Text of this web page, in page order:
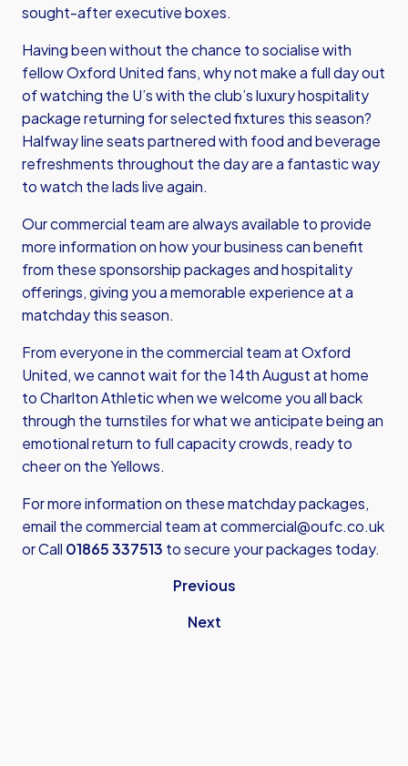
sought-after executive boxes.
Having been without the chance to socialise with
fellow Oxford United fans, why not make a full day out
of watching the U’s with the club’s luxury hospitality
package returning for selected fixtures this season?
Halfway line seats partnered with food and beverage
refreshments throughout the day are a fantastic way
to watch the lads live again.
Our commercial team are always available to provide
more information on how your business can benefit
from these sponsorship packages and hospitality
offerings, giving you a memorable experience at a
matchday this season.
From everyone in the commercial team at Oxford
United, we cannot wait for the 14th August at home
to Charlton Athletic when we welcome you all back
through the turnstiles for what we anticipate being an
emotional return to full capacity crowds, ready to
cheer on the Yellows.
For more information on these matchday packages,
email the commercial team atcommercial@oufc.co.uk
or Call 01865 337513 to secure your packages today.
Previous
Next